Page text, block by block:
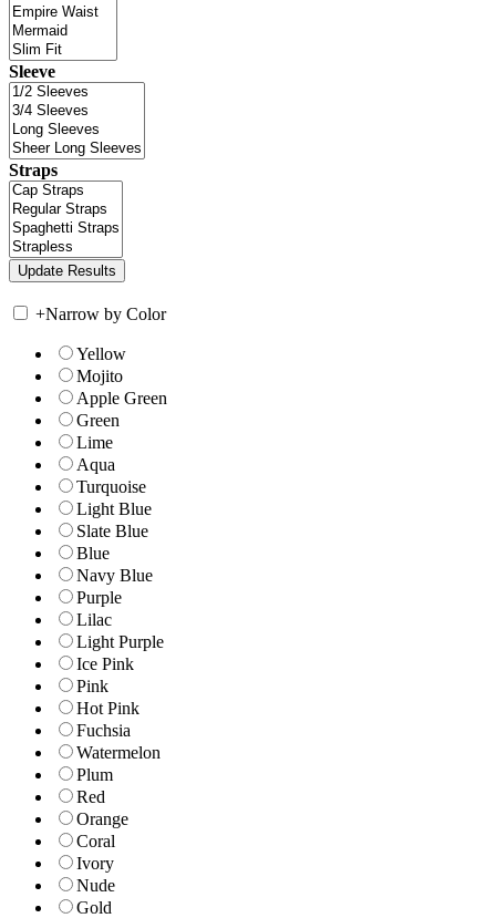
Sleeve
Straps
+Narrow by Color
Yellow
Mojito
Apple Green
Green
Lime
Aqua
Turquoise
Light Blue
Slate Blue
Blue
Navy Blue
Purple
Lilac
Light Purple
Ice Pink
Pink
Hot Pink
Fuchsia
Watermelon
Plum
Red
Orange
Coral
Ivory
Nude
Gold